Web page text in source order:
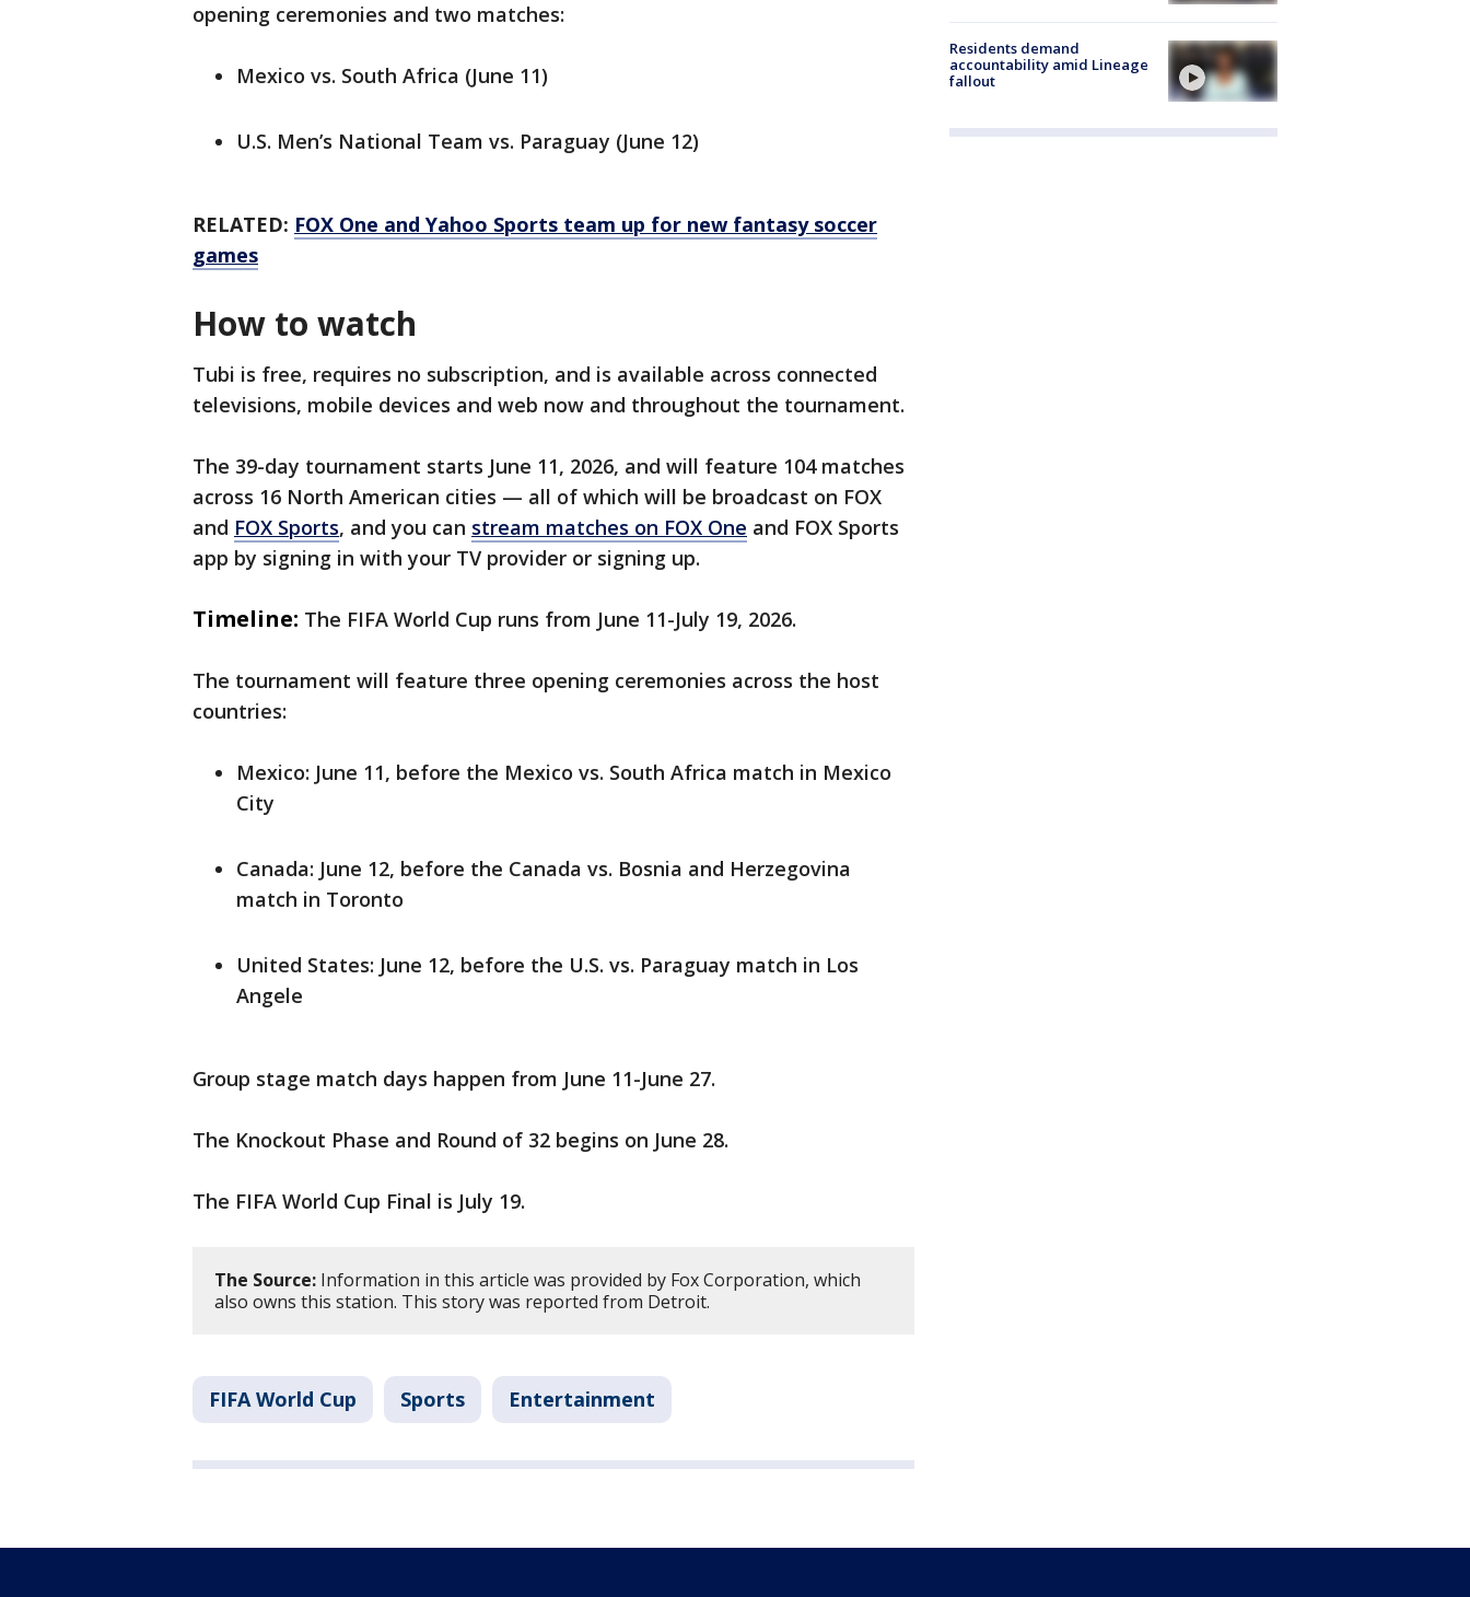
opening ceremonies and two matches:
Mexico vs. South Africa (June 11)
U.S. Men’s National Team vs. Paraguay (June 12)
RELATED: FOX One and Yahoo Sports team up for new fantasy soccer
games
How to watch
Tubi is free, requires no subscription, and is available across connected
televisions, mobile devices and web now and throughout the tournament.
The 39-day tournament starts June 11, 2026, and will feature 104 matches
across 16 North American cities — all of which will be broadcast on FOX
and FOX Sports, and you can stream matches on FOX One and FOX Sports
app by signing in with your TV provider or signing up.
Timeline: The FIFA World Cup runs from June 11-July 19, 2026.
The tournament will feature three opening ceremonies across the host
countries:
Mexico: June 11, before the Mexico vs. South Africa match in Mexico
City
Canada: June 12, before the Canada vs. Bosnia and Herzegovina
match in Toronto
United States: June 12, before the U.S. vs. Paraguay match in Los
Angele
Group stage match days happen from June 11-June 27.
The Knockout Phase and Round of 32 begins on June 28.
The FIFA World Cup Final is July 19.
The Source: Information in this article was provided by Fox Corporation, which
also owns this station. This story was reported from Detroit.
FIFA World Cup Sports Entertainment
Residents demand
accountability amid Lineage
fallout